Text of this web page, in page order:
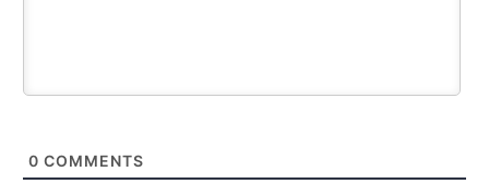
0 COMMENTS